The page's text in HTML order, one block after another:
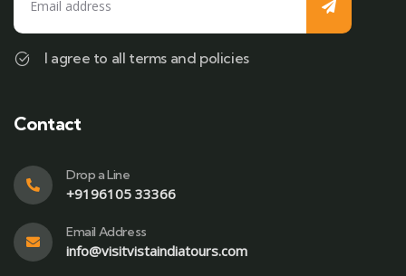
I agree to all terms and policies
Contact
Drop a Line
+9196105 33366
Email Address
info@visitvistaindiatours.com